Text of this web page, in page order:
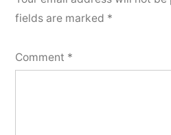
fields are marked *
Comment *